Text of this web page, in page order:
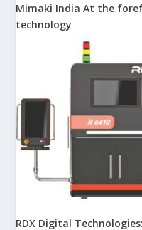
Mimaki India At the
technology
RDX Digital